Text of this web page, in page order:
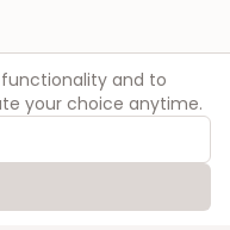
and to
your choice anytime.